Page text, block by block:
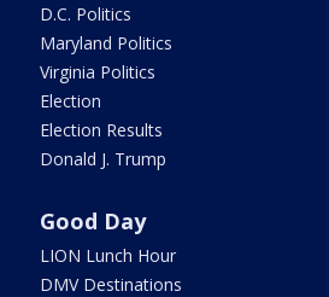
D.C. Politics
Maryland Politics
Virginia Politics
Election
Election Results
Donald J. Trump
Good Day
LION Lunch Hour
DMV Destinations